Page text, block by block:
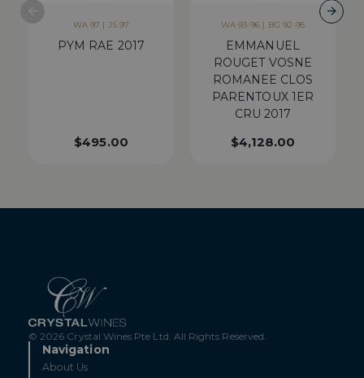
WA 97 | JS 97
PYM RAE 2017
$495.00
WA 93-96 | BG 92-95
EMMANUEL
ROUGET VOSNE
ROMANEE CLOS
PARENTOUX 1ER
CRU 2017
$4,128.00
© 2026 Crystal Wines Pte Ltd. All Rights Reserved.
Navigation
About Us